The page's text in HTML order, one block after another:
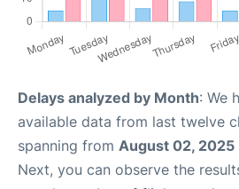
Delays analyzed by Month: We
available data from last twelve
spanning from August 02, 2025
Next, you can observe the